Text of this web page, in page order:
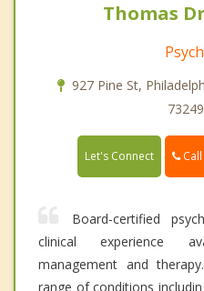
Thomas
927 Pine St,
Let's Connect Call
Board-certified
clinical experience
management and
range of conditions